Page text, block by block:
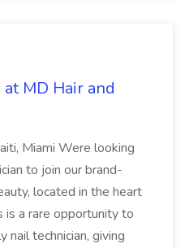
at MD Hair and
Miami Were looking
to join our brand-
located in the heart
is a rare opportunity to
nail technician, giving